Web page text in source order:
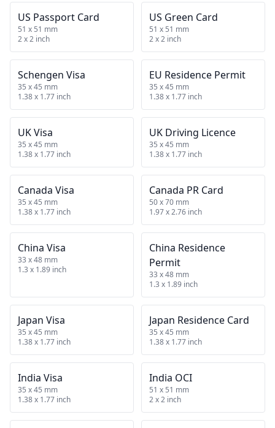
US Passport Card
51 x 51 mm
2 x 2 inch
US Green Card
51 x 51 mm
2 x 2 inch
Schengen Visa
35 x 45 mm
1.38 x 1.77 inch
EU Residence Permit
35 x 45 mm
1.38 x 1.77 inch
UK Visa
35 x 45 mm
1.38 x 1.77 inch
UK Driving Licence
35 x 45 mm
1.38 x 1.77 inch
Canada Visa
35 x 45 mm
1.38 x 1.77 inch
Canada PR Card
50 x 70 mm
1.97 x 2.76 inch
China Visa
33 x 48 mm
1.3 x 1.89 inch
China Residence
Permit
33 x 48 mm
1.3 x 1.89 inch
Japan Visa
35 x 45 mm
1.38 x 1.77 inch
Japan Residence Card
35 x 45 mm
1.38 x 1.77 inch
India Visa
35 x 45 mm
1.38 x 1.77 inch
India OCI
51 x 51 mm
2 x 2 inch